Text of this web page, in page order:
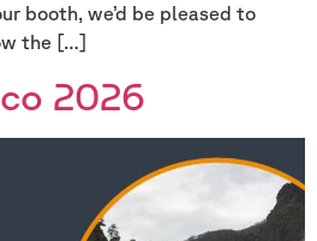
booth, we’d be pleased to
the […]
2026